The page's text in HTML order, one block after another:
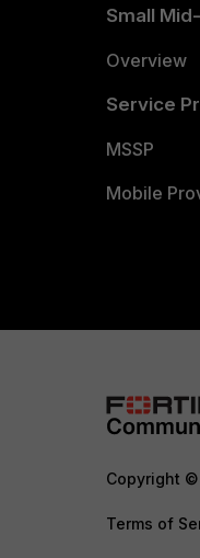
Small
Overview
Service
MSSP
Mobile
Copyright ©
Terms of